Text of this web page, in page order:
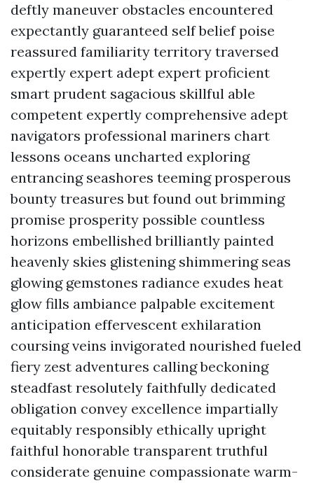
deftly maneuver obstacles encountered
expectantly guaranteed self belief poise
reassured familiarity territory traversed
expertly expert adept expert proficient
smart prudent sagacious skillful able
competent expertly comprehensive adept
navigators professional mariners chart
lessons oceans uncharted exploring
entrancing seashores teeming prosperous
bounty treasures but found out brimming
promise prosperity possible countless
horizons embellished brilliantly painted
heavenly skies glistening shimmering seas
glowing gemstones radiance exudes heat
glow fills ambiance palpable excitement
anticipation effervescent exhilaration
coursing veins invigorated nourished fueled
fiery zest adventures calling beckoning
steadfast resolutely faithfully dedicated
obligation convey excellence impartially
equitably responsibly ethically upright
faithful honorable transparent truthful
considerate genuine compassionate warm-